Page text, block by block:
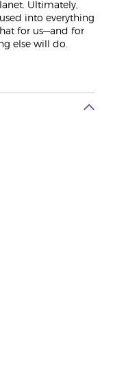
Ultimately,
into everything
for us—and for
else will do.